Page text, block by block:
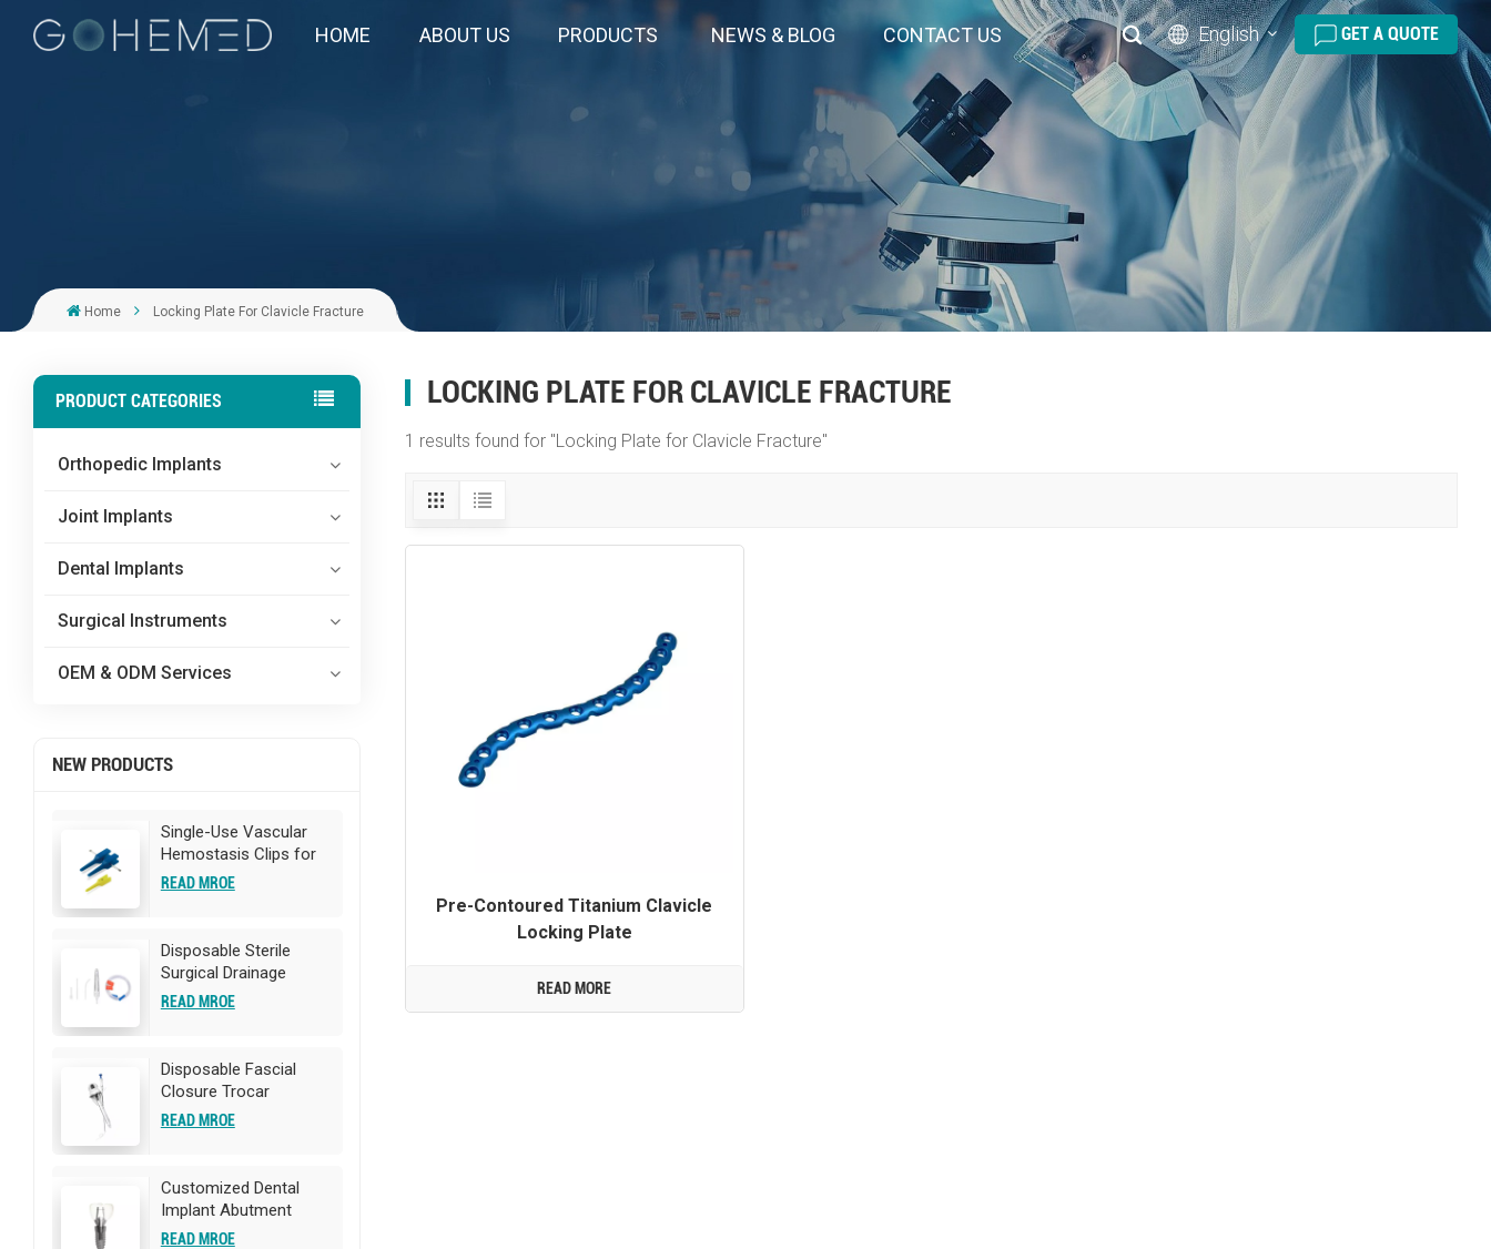
HOME ABOUT US PRODUCTS NEWS & BLOG CONTACT US English
English
русский
español
português
GET A QUOTE
Home Locking Plate For Clavicle Fracture
PRODUCT CATEGORIES
Orthopedic Implants
Joint Implants
Dental Implants
Surgical Instruments
OEM & ODM Services
NEW PRODUCTS
Single-Use Vascular
Hemostasis Clips for
Surgery
READ MROE
Disposable Sterile
Surgical Drainage
Catheter
READ MROE
Disposable Fascial
Closure Trocar
READ MROE
Customized Dental
Implant Abutment
READ MROE
LOCKING PLATE FOR CLAVICLE FRACTURE
1 results found for "Locking Plate for Clavicle Fracture"
Pre-Contoured Titanium Clavicle
Locking Plate
READ MORE